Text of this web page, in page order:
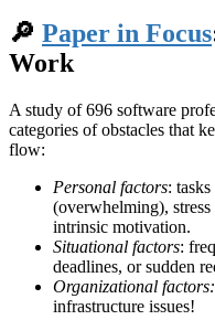
🔎 Paper in Focus
Work
A study of 696 software
categories of obstacles that
flow:
Personal factors:
(overwhelming),
intrinsic motivation.
Situational factors:
deadlines, or sudden
Organizational factors:
infrastructure issues!